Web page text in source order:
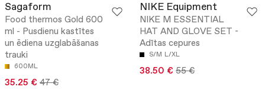
Sagaform
Food thermos Gold 600
ml - Pusdienu kastītes
un ēdiena uzglabāšanas
trauki
600ML
35.25 € 47 €
NIKE Equipment
NIKE M ESSENTIAL
HAT AND GLOVE SET -
Adītas cepures
S/M L/XL
38.50 € 55 €